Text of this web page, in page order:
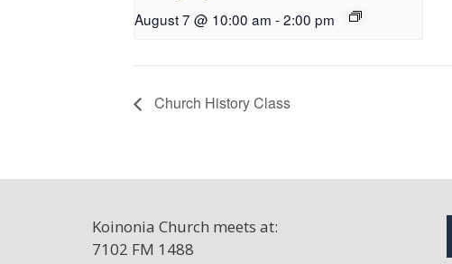
August 7 @ 10:00 am -2:00 pm
Church History Class
Koinonia Church meets at:
7102 FM 1488